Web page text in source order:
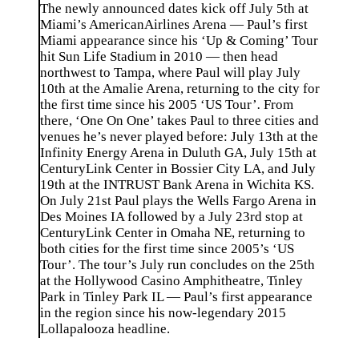
The newly announced dates kick off July 5th at
Miami’s AmericanAirlines Arena — Paul’s first
Miami appearance since his ‘Up & Coming’ Tour
hit Sun Life Stadium in 2010 — then head
northwest to Tampa, where Paul will play July
10th at the Amalie Arena, returning to the city for
the first time since his 2005 ‘US Tour’. From
there, ‘One On One’ takes Paul to three cities and
venues he’s never played before: July 13th at the
Infinity Energy Arena in Duluth GA, July 15th at
CenturyLink Center in Bossier City LA, and July
19th at the INTRUST Bank Arena in Wichita KS.
On July 21st Paul plays the Wells Fargo Arena in
Des Moines IA followed by a July 23rd stop at
CenturyLink Center in Omaha NE, returning to
both cities for the first time since 2005’s ‘US
Tour’. The tour’s July run concludes on the 25th
at the Hollywood Casino Amphitheatre, Tinley
Park in Tinley Park IL — Paul’s first appearance
in the region since his now-legendary 2015
Lollapalooza headline.